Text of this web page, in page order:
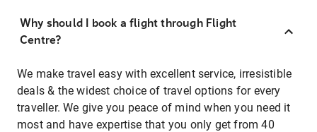
Why should I book a flight through Flight
Centre?
We make travel easy with excellent service, irresistible
deals & the widest choice of travel options for every
traveller. We give you peace of mind when you need it
most and have expertise that you only get from 40